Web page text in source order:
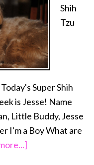
Shih
Tzu
Super Shih
is Jesse! Name
Little Buddy, Jesse
I'm a Boy What are